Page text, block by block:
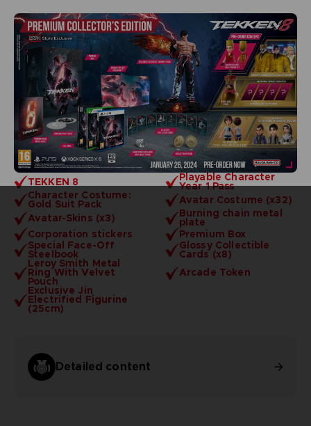
TEKKEN 8 Playable Character
Year 1 Pass
Character Costume:
Gold Suit Pack
Avatar Costume (x32)
Avatar-Skins (x3)
Burning chain metal
plate
Corporation stickers
Premium Box
Special Face-Off
Steelbook
Glossy Collectible
Cards (x8)
Leroy Smith Metal
Ring With Velvet
Pouch
Arcade Token
Exclusive Jin
Electrified Figurine
(25cm)
Detailed content